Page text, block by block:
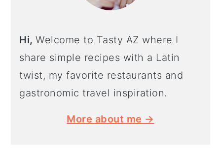
Hi,Welcome to Tasty AZ where I
share simple recipes with a Latin
twist, my favorite restaurants and
gastronomic travel inspiration.
More about me →